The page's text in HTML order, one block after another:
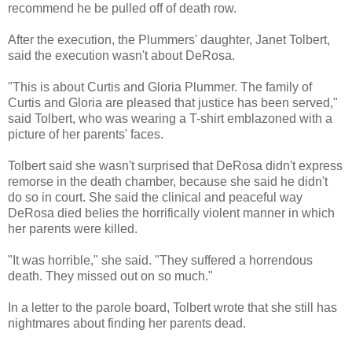
recommend he be pulled off of death row.
After the execution, the Plummers' daughter, Janet Tolbert,
said the execution wasn't about DeRosa.
"This is about Curtis and Gloria Plummer. The family of
Curtis and Gloria are pleased that justice has been served,"
said Tolbert, who was wearing a T-shirt emblazoned with a
picture of her parents' faces.
Tolbert said she wasn't surprised that DeRosa didn't express
remorse in the death chamber, because she said he didn't
do so in court. She said the clinical and peaceful way
DeRosa died belies the horrifically violent manner in which
her parents were killed.
"It was horrible," she said. "They suffered a horrendous
death. They missed out on so much."
In a letter to the parole board, Tolbert wrote that she still has
nightmares about finding her parents dead.